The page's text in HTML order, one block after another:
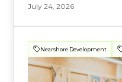
July 24, 2026
Nearshore Development